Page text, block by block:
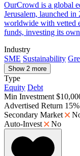
OurCrowd is a global
Jerusalem, launched
worldwide with vetted
funds, investing its
Industry
SME Sustainability
Show 2 more
Type
Equity Debt
Min Investment
Advertised Return 15%
Secondary Market
Auto-Invest
No